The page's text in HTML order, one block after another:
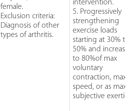
female.
Exclusion criteria:
Diagnosis of other
types of arthritis.
intervention.
5. Progressively
strengthening
exercise loads
starting at 30% to
50% and
to 80%of max
voluntary
contraction, max
speed, or as
subjective exertion